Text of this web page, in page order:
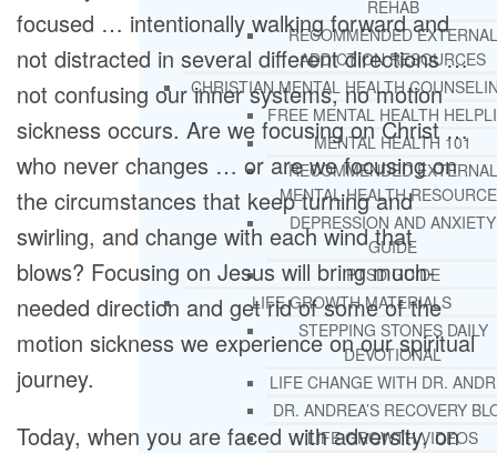
REHAB
RECOMMENDED EXTERNAL
ADDICTION RESOURCES
CHRISTIAN MENTAL HEALTH
FREE MENTAL HEALTH
MENTAL HEALTH 101
RECOMMENDED EXTERNAL
MENTAL HEALTH
DEPRESSION AND ANXIETY
GUIDE
PTSD GUIDE
LIFE GROWTH MATERIALS
STEPPING STONES DAILY
DEVOTIONAL
LIFE CHANGE WITH DR.
DR. ANDREA’S RECOVERY
LIFE GROWTH VIDEOS
focused … intentionally walking forward and
not distracted in several different directions …
not confusing our inner systems, no motion
sickness occurs. Are we focusing on Christ …
who never changes … or are we focusing on
the circumstances that keep turning and
swirling, and change with each wind that
blows? Focusing on Jesus will bring much-
needed direction and get rid of some of the
motion sickness we experience on our spiritual
journey.
Today, when you are faced with adversity, on